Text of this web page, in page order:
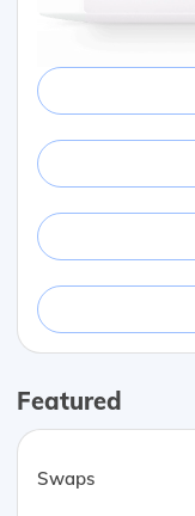
Featured
Swaps